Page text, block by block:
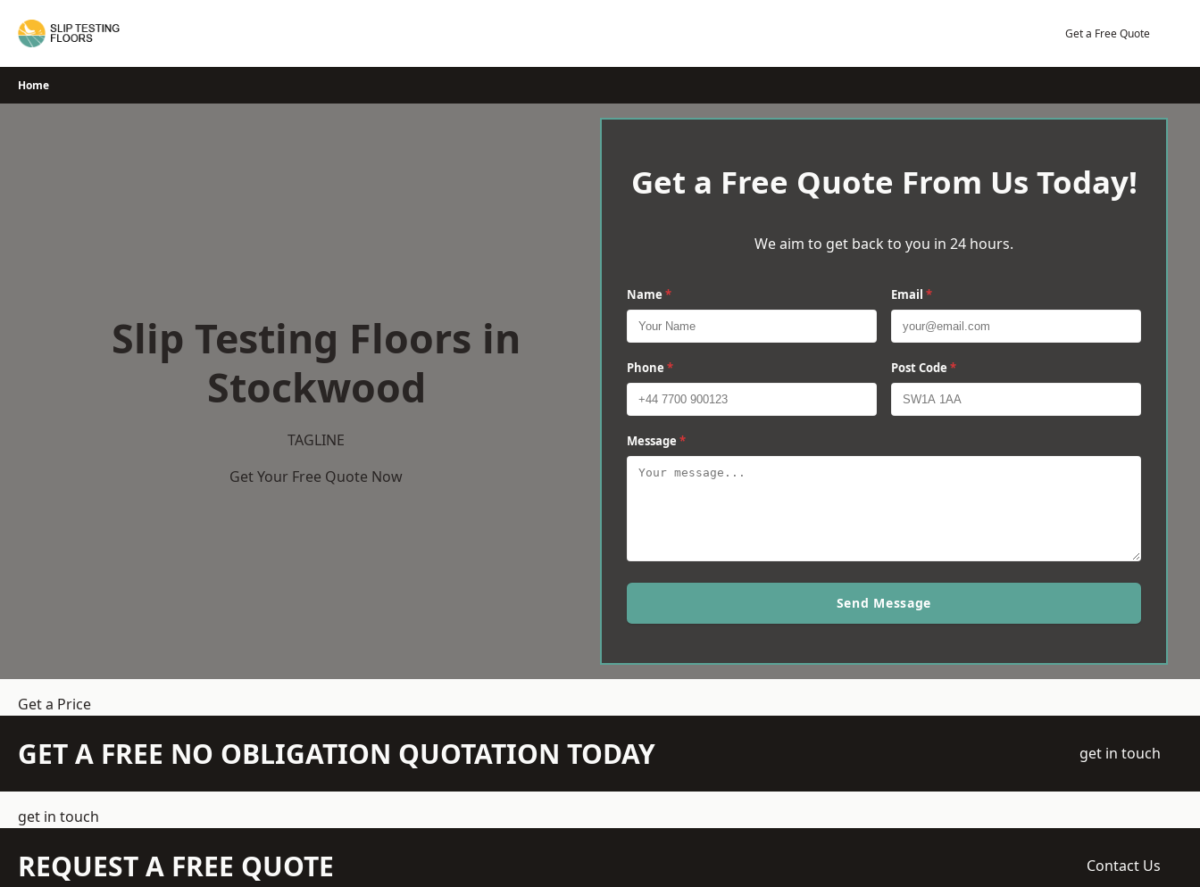
Get a Free Quote
Home
Slip Testing Floors in
Stockwood
TAGLINE
Get Your Free Quote Now
Get a Free Quote From Us Today!
We aim to get back to you in 24 hours.
Name * Email *
Phone * Post Code *
Message *
Send Message
Get a Price
GET A FREE NO OBLIGATION QUOTATION TODAY get in touch
get in touch
REQUEST A FREE QUOTE Contact Us